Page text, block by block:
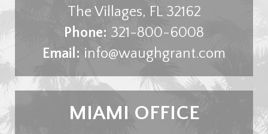
The Villages, FL 32162
Phone: 321-800-6008
Email: info@waughgrant.com
MIAMI OFFICE